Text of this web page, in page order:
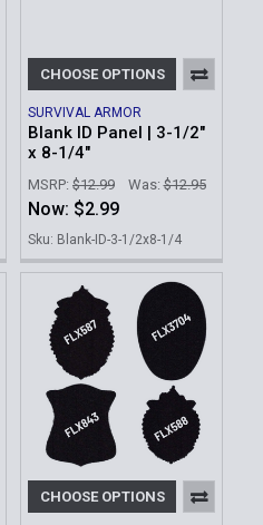
CHOOSE OPTIONS
SURVIVAL ARMOR
Blank ID Panel | 3-1/2"
x 8-1/4"
MSRP: $12.99 Was: $12.95
Now: $2.99
Sku: Blank-ID-3-1/2x8-1/4
CHOOSE OPTIONS